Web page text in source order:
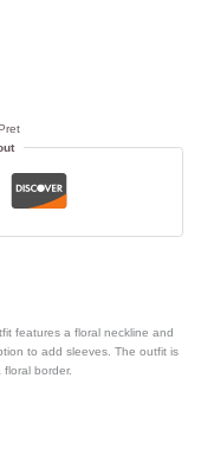
features a floral neckline and
to add sleeves. The outfit is
border.